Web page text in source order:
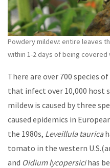
Powdery mildew: entire leaves
within 1-2 days of being
There are over 700 species
that infect over 10,000 host
mildew is caused by three
caused epidemics in
the 1980s, Leveillula taurica
tomato in the western
and Oidium lycopersicihas